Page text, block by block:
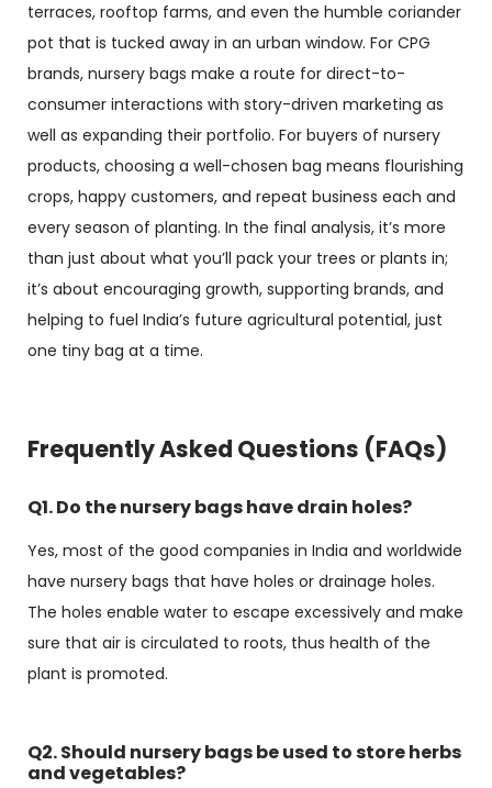
terraces, rooftop farms, and even the humble coriander
pot that is tucked away in an urban window. For CPG
brands, nursery bags make a route for direct-to-
consumer interactions with story-driven marketing as
well as expanding their portfolio. For buyers of nursery
products, choosing a well-chosen bag means flourishing
crops, happy customers, and repeat business each and
every season of planting. In the final analysis, it’s more
than just about what you’ll pack your trees or plants in;
it’s about encouraging growth, supporting brands, and
helping to fuel India’s future agricultural potential, just
one tiny bag at a time.
Frequently Asked Questions (FAQs)
Q1. Do the nursery bags have drain holes?
Yes, most of the good companies in India and worldwide
have nursery bags that have holes or drainage holes.
The holes enable water to escape excessively and make
sure that air is circulated to roots, thus health of the
plant is promoted.
Q2. Should nursery bags be used to store herbs
and vegetables?